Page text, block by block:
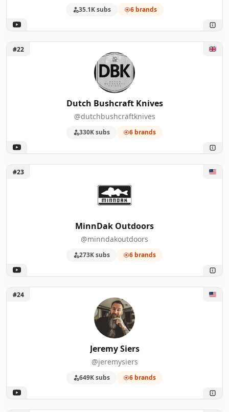
35.1K subs 6 brands
Unlock Dutch Bushcraft Knives
#22
Dutch Bushcraft Knives
@dutchbushcraftknives
330K subs 6 brands
Unlock MinnDak Outdoors
#23
MinnDak Outdoors
@minndakoutdoors
273K subs 6 brands
Unlock Jeremy Siers
#24
Jeremy Siers
@jeremysiers
649K subs 6 brands